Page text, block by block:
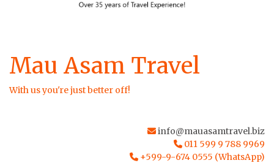
Mau Asam Travel
With us you're just better off!
info@mauasamtravel.biz
011 599 9 788 9969
+599-9-674 0555 (WhatsApp)